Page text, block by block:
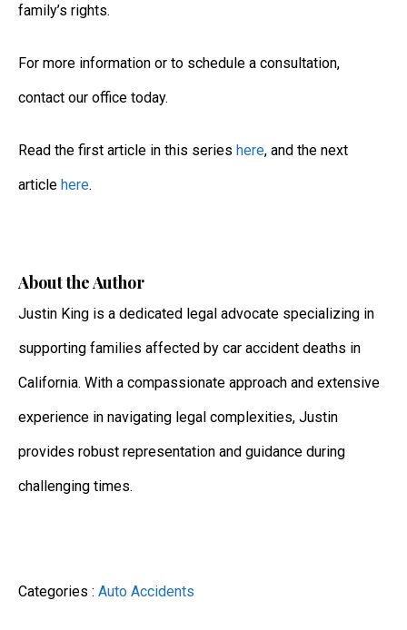
family’s rights.
For more information or to schedule a consultation,
contact our office today.
Read the first article in this series here, and the next
article here.
About the Author
Justin King is a dedicated legal advocate specializing in
supporting families affected by car accident deaths in
California. With a compassionate approach and extensive
experience in navigating legal complexities, Justin
provides robust representation and guidance during
challenging times.
Categories : Auto Accidents